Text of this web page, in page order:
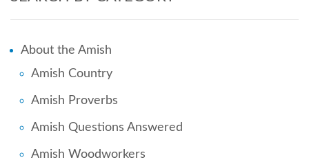
About the Amish
Amish Country
Amish Proverbs
Amish Questions Answered
Amish Woodworkers